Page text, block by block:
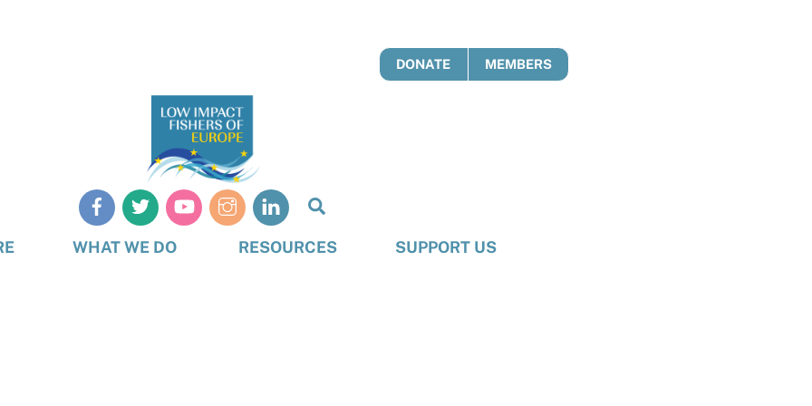
DONATE MEMBERS
WHAT WE DO RESOURCES SUPPORT US